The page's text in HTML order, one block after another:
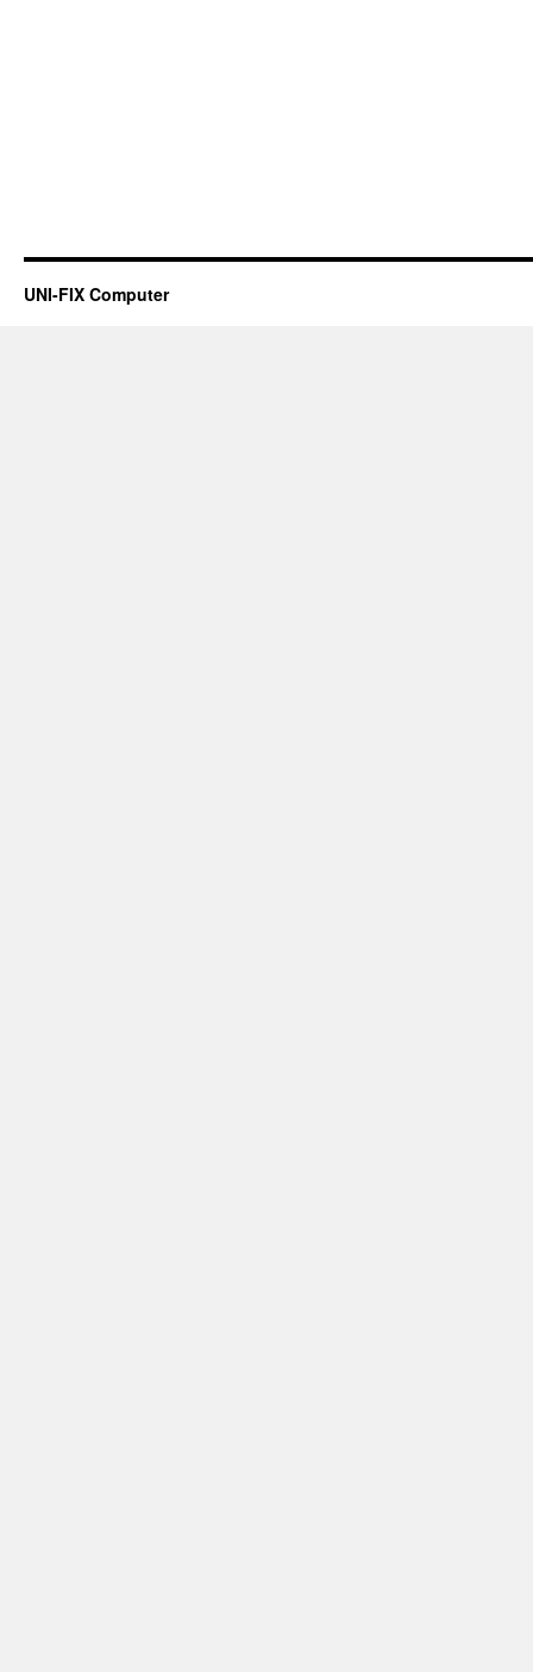
UNI-FIX Computer